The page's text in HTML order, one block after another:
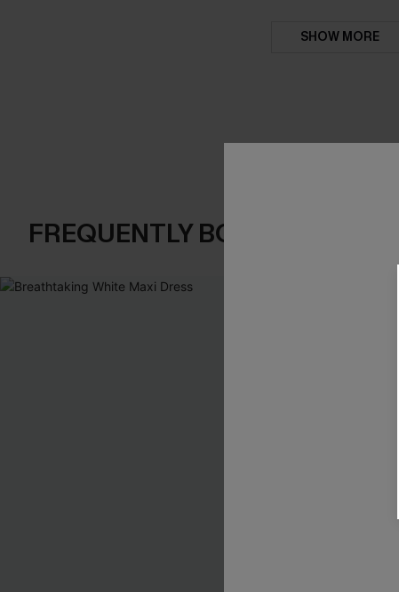
SHOW MORE
FREQUENTLY BOUGHT